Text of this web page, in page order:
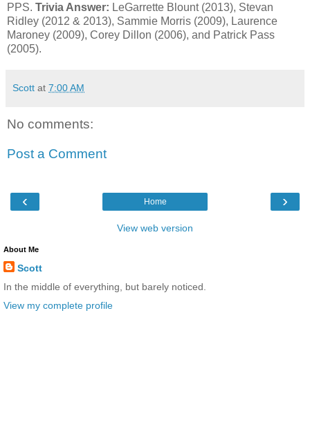
PPS. Trivia Answer: LeGarrette Blount (2013), Stevan
Ridley (2012 & 2013), Sammie Morris (2009), Laurence
Maroney (2009), Corey Dillon (2006), and Patrick Pass
(2005).
Scott at 7:00 AM
No comments:
Post a Comment
‹ ›
Home
View web version
About Me
Scott
In the middle of everything, but barely noticed.
View my complete profile